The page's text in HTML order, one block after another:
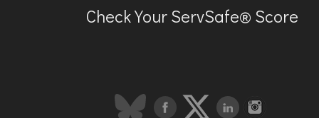
Check Your ServSafe® Score